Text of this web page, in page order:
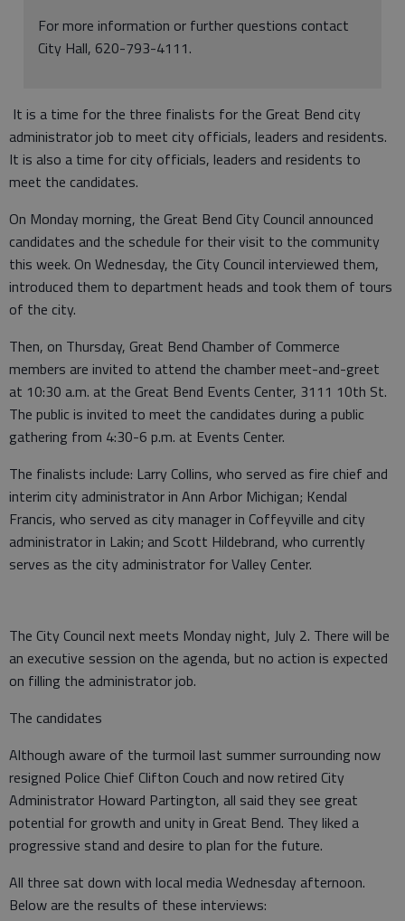
For more information or further questions contact
City Hall, 620-793-4111.
It is a time for the three finalists for the Great Bend city
administrator job to meet city officials, leaders and residents.
It is also a time for city officials, leaders and residents to
meet the candidates.
On Monday morning, the Great Bend City Council announced
candidates and the schedule for their visit to the community
this week. On Wednesday, the City Council interviewed them,
introduced them to department heads and took them of tours
of the city.
Then, on Thursday, Great Bend Chamber of Commerce
members are invited to attend the chamber meet-and-greet
at 10:30 a.m. at the Great Bend Events Center, 3111 10th St.
The public is invited to meet the candidates during a public
gathering from 4:30-6 p.m. at Events Center.
The finalists include: Larry Collins, who served as fire chief and
interim city administrator in Ann Arbor Michigan; Kendal
Francis, who served as city manager in Coffeyville and city
administrator in Lakin; and Scott Hildebrand, who currently
serves as the city administrator for Valley Center.
The City Council next meets Monday night, July 2. There will be
an executive session on the agenda, but no action is expected
on filling the administrator job.
The candidates
Although aware of the turmoil last summer surrounding now
resigned Police Chief Clifton Couch and now retired City
Administrator Howard Partington, all said they see great
potential for growth and unity in Great Bend. They liked a
progressive stand and desire to plan for the future.
All three sat down with local media Wednesday afternoon.
Below are the results of these interviews: